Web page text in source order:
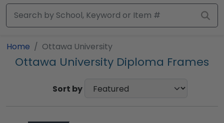
Home Ottawa University
Ottawa University Diploma Frames
Sort by